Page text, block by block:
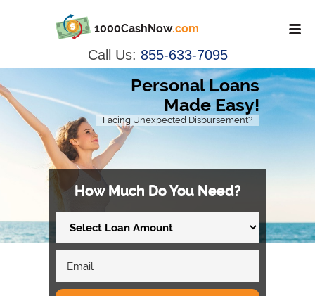
1000CashNow.com
Call Us: 855-633-7095
Personal Loans
Made Easy!
Facing Unexpected Disbursement?
How Much Do You Need?